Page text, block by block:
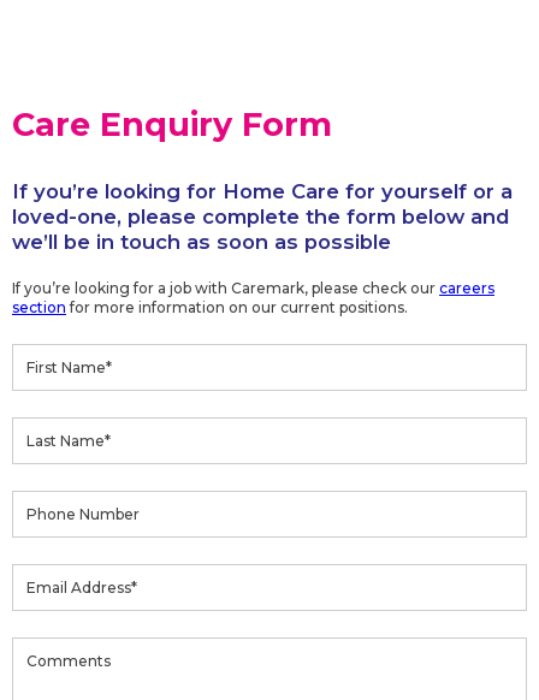
Care Enquiry Form
If you’re looking for Home Care for yourself or a
loved-one, please complete the form below and
we’ll be in touch as soon as possible
If you’re looking for a job with Caremark, please check our careers
section for more information on our current positions.